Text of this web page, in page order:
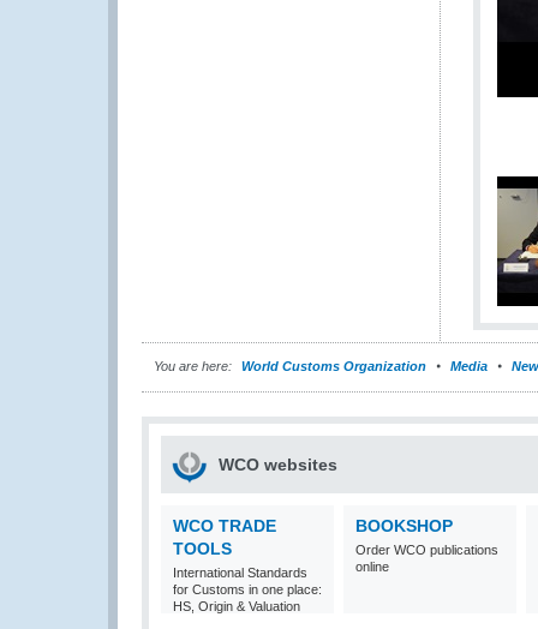
You are here: World Customs Organization Media
WCO websites
WCO TRADE
TOOLS
International Standards
for Customs in one place:
HS, Origin & Valuation
BOOKSHOP
Order WCO publications
online